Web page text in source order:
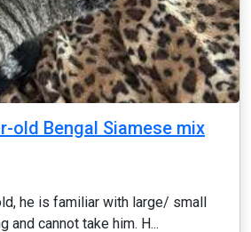
old Bengal Siamese mix
he is familiar with large/ small
and cannot take him. H...